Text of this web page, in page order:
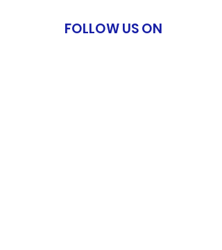
FOLLOW US ON